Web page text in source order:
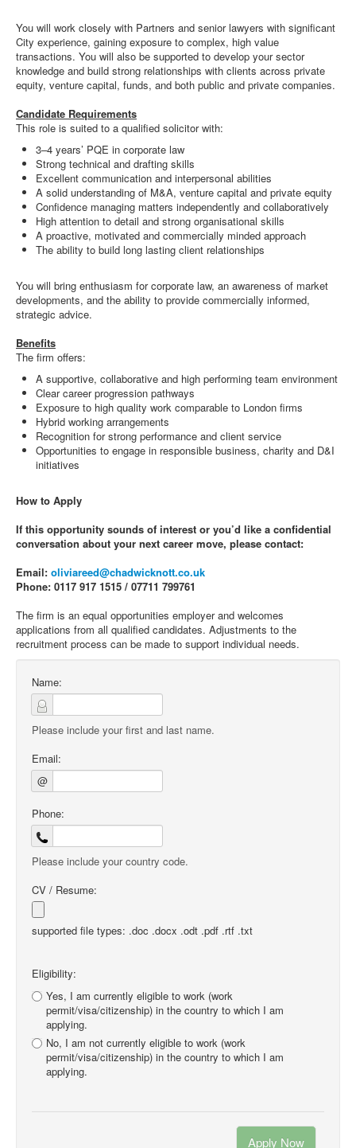
You will work closely with Partners and senior lawyers with significant
City experience, gaining exposure to complex, high value
transactions. You will also be supported to develop your sector
knowledge and build strong relationships with clients across private
equity, venture capital, funds, and both public and private companies.
Candidate Requirements
This role is suited to a qualified solicitor with:
3–4 years’ PQE in corporate law
Strong technical and drafting skills
Excellent communication and interpersonal abilities
A solid understanding of M&A, venture capital and private equity
Confidence managing matters independently and collaboratively
High attention to detail and strong organisational skills
A proactive, motivated and commercially minded approach
The ability to build long lasting client relationships
You will bring enthusiasm for corporate law, an awareness of market
developments, and the ability to provide commercially informed,
strategic advice.
Benefits
The firm offers:
A supportive, collaborative and high performing team environment
Clear career progression pathways
Exposure to high quality work comparable to London firms
Hybrid working arrangements
Recognition for strong performance and client service
Opportunities to engage in responsible business, charity and D&I
initiatives
How to Apply
If this opportunity sounds of interest or you’d like a confidential
conversation about your next career move, please contact:
Email: oliviareed@chadwicknott.co.uk
Phone: 0117 917 1515 / 07711 799761
The firm is an equal opportunities employer and welcomes
applications from all qualified candidates. Adjustments to the
recruitment process can be made to support individual needs.
Name:
Please include your first and last name.
Email:
@
Phone:
Please include your country code.
CV / Resume:
supported file types: .doc .docx .odt .pdf .rtf .txt
Eligibility:
Yes, I am currently eligible to work (work
permit/visa/citizenship) in the country to which I am
applying.
No, I am not currently eligible to work (work
permit/visa/citizenship) in the country to which I am
applying.